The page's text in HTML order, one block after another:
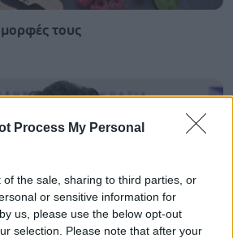
Process My Personal
of the sale, sharing to third parties, or
or sensitive information for
us, please use the below opt-out
selection. Please note that after your
μορφές τους